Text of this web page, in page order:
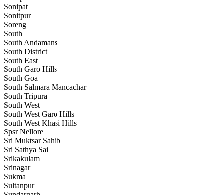
Sonipat
Sonitpur
Soreng
South
South Andamans
South District
South East
South Garo Hills
South Goa
South Salmara Mancachar
South Tripura
South West
South West Garo Hills
South West Khasi Hills
Spsr Nellore
Sri Muktsar Sahib
Sri Sathya Sai
Srikakulam
Srinagar
Sukma
Sultanpur